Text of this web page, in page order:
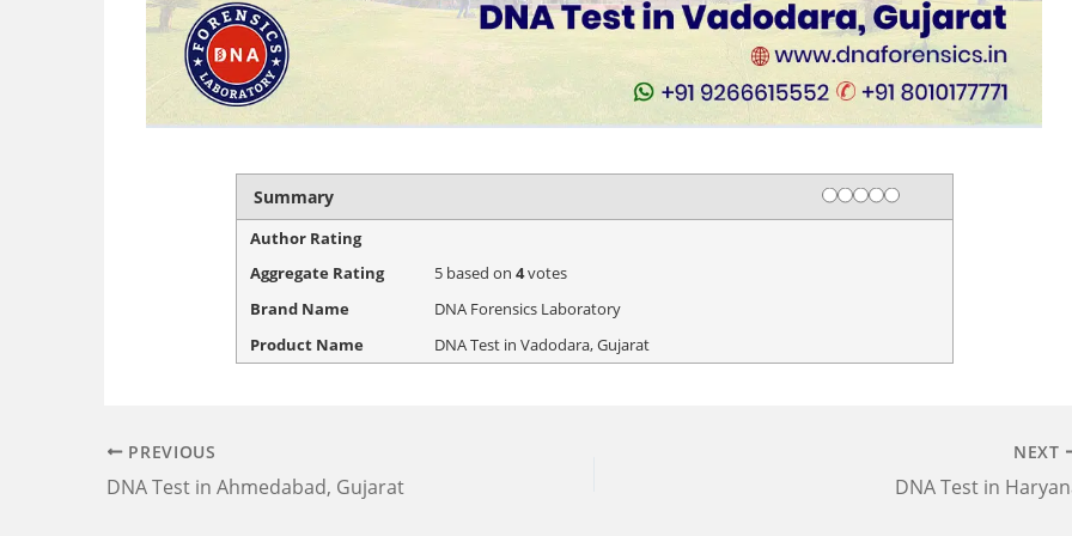
Summary Rating
1 star
2 stars
3 stars
4 stars
5 stars
Author Rating
Aggregate Rating
5 based on4votes
Brand Name
DNA Forensics Laboratory
Product Name
DNA Test in Vadodara, Gujarat
PREVIOUS
DNA Test in Ahmedabad, Gujarat
NEXT
DNA Test in